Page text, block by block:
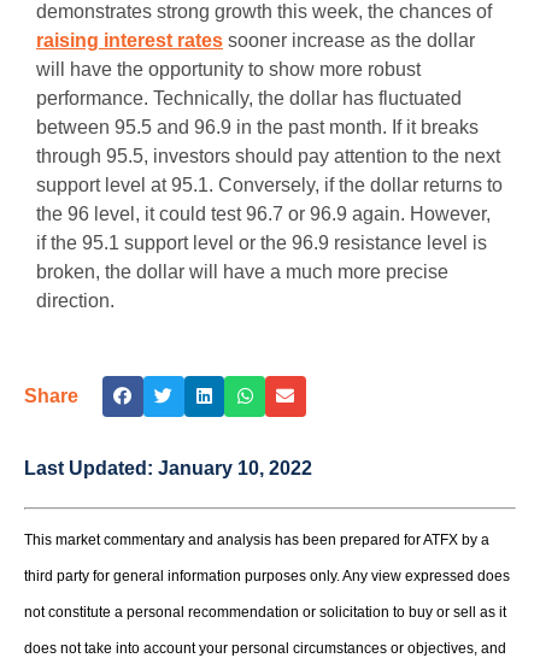
demonstrates strong growth this week, the chances of
raising interest rates sooner increase as the dollar
will have the opportunity to show more robust
performance. Technically, the dollar has fluctuated
between 95.5 and 96.9 in the past month. If it breaks
through 95.5, investors should pay attention to the next
support level at 95.1. Conversely, if the dollar returns to
the 96 level, it could test 96.7 or 96.9 again. However,
if the 95.1 support level or the 96.9 resistance level is
broken, the dollar will have a much more precise
direction.
Share
Last Updated: January 10, 2022
This market commentary and analysis has been prepared for ATFX by a
third party for general information purposes only. Any view expressed does
not constitute a personal recommendation or solicitation to buy or sell as it
does not take into account your personal circumstances or objectives, and